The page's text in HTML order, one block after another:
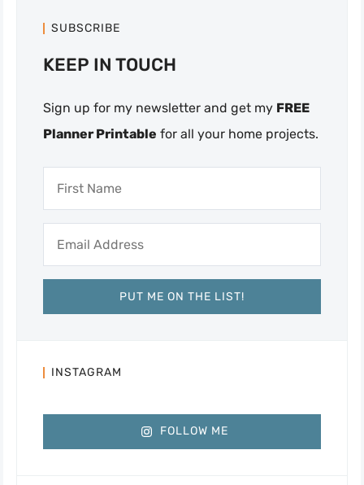
SUBSCRIBE
KEEP IN TOUCH
Sign up for my newsletter and get my FREE
Planner Printable for all your home projects.
INSTAGRAM
FOLLOW ME